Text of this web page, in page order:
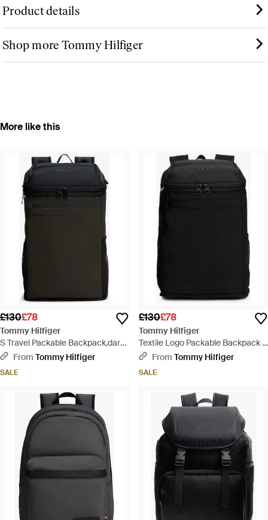
Product details
Shop more Tommy Hilfiger
More like this
£130£78
Tommy Hilfiger
S Travel Packable Backpack,dark
Woodland One Size - Black
From Tommy Hilfiger
SALE
£130£78
Tommy Hilfiger
Textile Logo Packable Backpack -
BlackFrom Tommy Hilfiger
SALE